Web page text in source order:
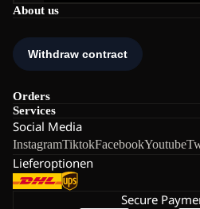
About us
Orders
Services
Social Media
InstagramTiktokFacebookYoutube
Lieferoptionen
Secure